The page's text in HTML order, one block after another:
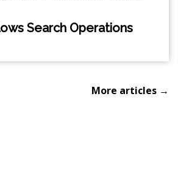
Search Operations
More articles →